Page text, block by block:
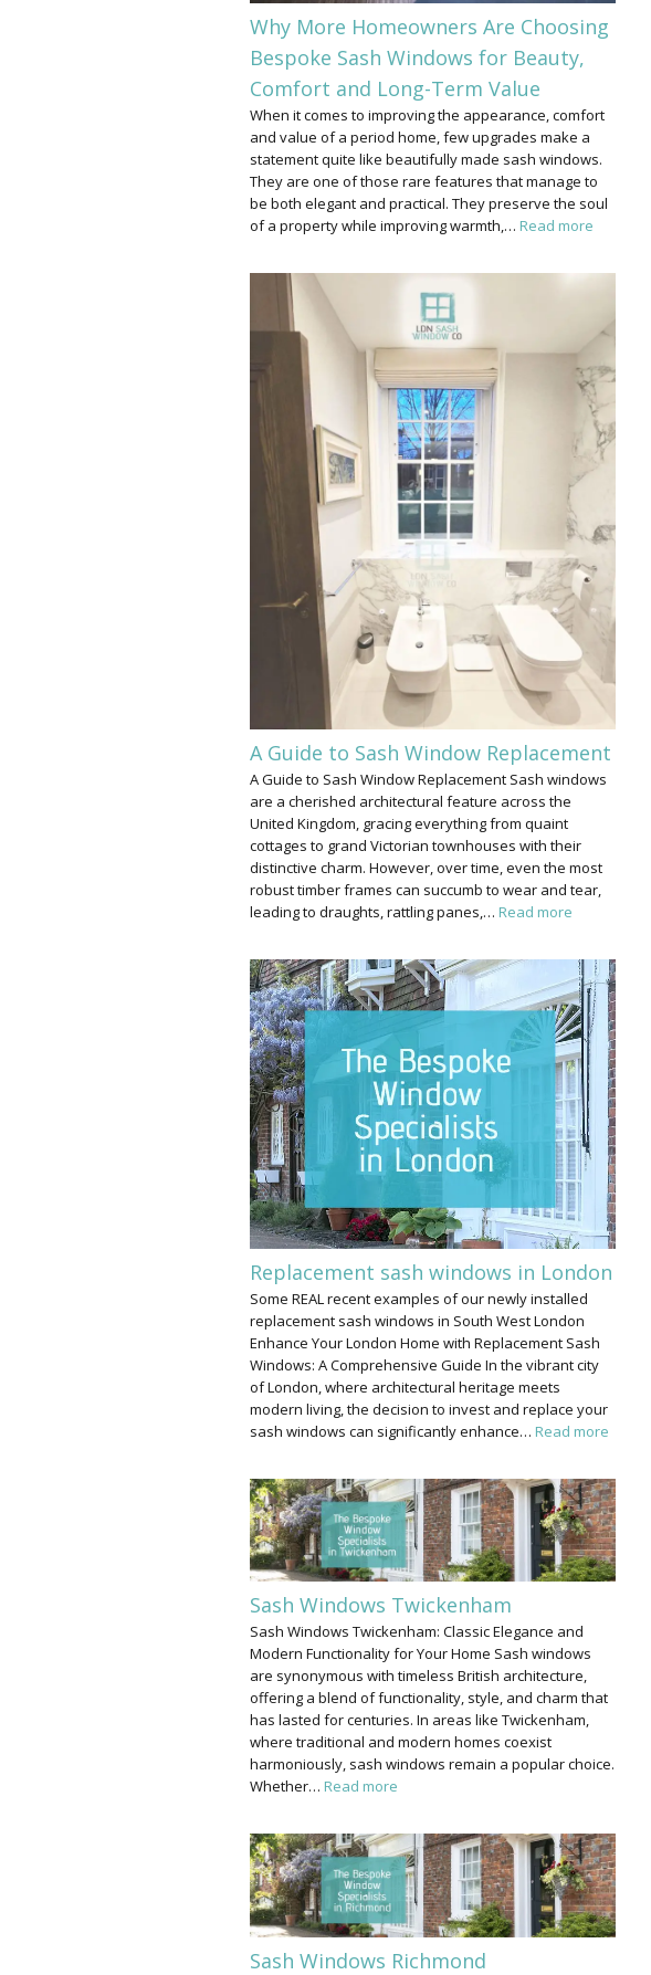
Why More Homeowners Are Choosing
Bespoke Sash Windows for Beauty,
Comfort and Long-Term Value
When it comes to improving the appearance, comfort
and value of a period home, few upgrades make a
statement quite like beautifully made sash windows.
They are one of those rare features that manage to
be both elegant and practical. They preserve the soul
of a property while improving warmth,…Read more
A Guide to Sash Window Replacement
A Guide to Sash Window Replacement Sash windows
are a cherished architectural feature across the
United Kingdom, gracing everything from quaint
cottages to grand Victorian townhouses with their
distinctive charm. However, over time, even the most
robust timber frames can succumb to wear and tear,
leading to draughts, rattling panes,…Read more
Replacement sash windows in London
Some REAL recent examples of our newly installed
replacement sash windows in South West London
Enhance Your London Home with Replacement Sash
Windows: A Comprehensive Guide In the vibrant city
of London, where architectural heritage meets
modern living, the decision to invest and replace your
sash windows can significantly enhance…Read more
Sash Windows Twickenham
Sash Windows Twickenham: Classic Elegance and
Modern Functionality for Your Home Sash windows
are synonymous with timeless British architecture,
offering a blend of functionality, style, and charm that
has lasted for centuries. In areas like Twickenham,
where traditional and modern homes coexist
harmoniously, sash windows remain a popular choice.
Whether…Read more
Sash Windows Richmond